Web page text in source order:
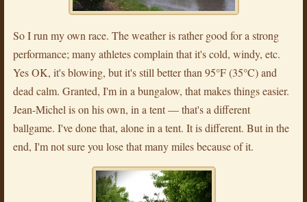
So I run my own race. The weather is rather good for a strong
performance; many athletes complain that it's cold, windy, etc.
Yes OK, it's blowing, but it's still better than 95°F (35°C) and
dead calm. Granted, I'm in a bungalow, that makes things easier.
Jean-Michel is on his own, in a tent — that's a different
ballgame. I've done that, alone in a tent. It is different. But in the
end, I'm not sure you lose that many miles because of it.